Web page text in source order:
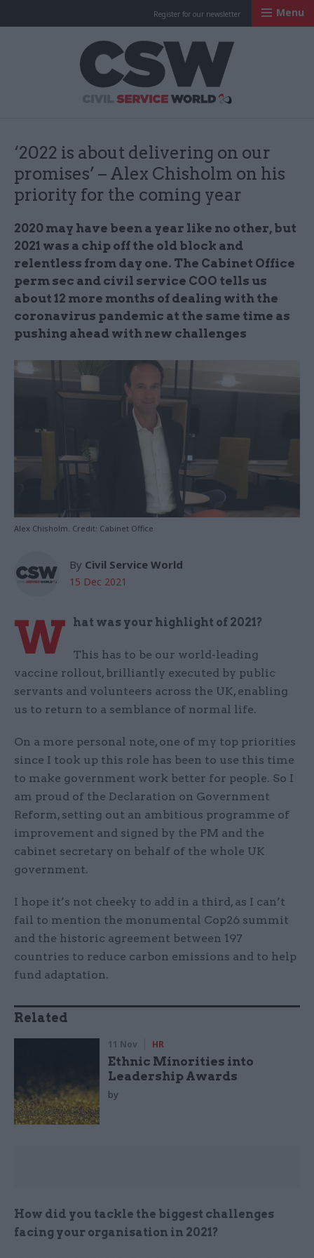
Register for our newsletter Menu
‘2022 is about delivering on our
promises’ – Alex Chisholm on his
priority for the coming year
2020 may have been a year like no other, but
2021 was a chip off the old block and
relentless from day one. The Cabinet Office
perm sec and civil service COO tells us
about 12 more months of dealing with the
coronavirus pandemic at the same time as
pushing ahead with new challenges
Alex Chisholm. Credit: Cabinet Office
By Civil Service World
15 Dec 2021
W hat was your highlight of 2021?
This has to be our world-leading
vaccine rollout, brilliantly executed by public
servants and volunteers across the UK, enabling
us to return to a semblance of normal life.
On a more personal note, one of my top priorities
since I took up this role has been to use this time
to make government work better for people. So I
am proud of the Declaration on Government
Reform, setting out an ambitious programme of
improvement and signed by the PM and the
cabinet secretary on behalf of the whole UK
government.
I hope it’s not cheeky to add in a third, as I can’t
fail to mention the monumental Cop26 summit
and the historic agreement between 197
countries to reduce carbon emissions and to help
fund adaptation.
Related
11 Nov HR
Ethnic Minorities into
Leadership Awards
by
How did you tackle the biggest challenges
facing your organisation in 2021?